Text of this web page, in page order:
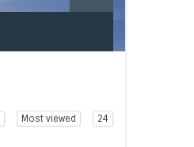
Most viewed 24